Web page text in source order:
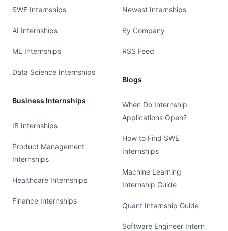
SWE Internships
AI Internships
ML Internships
Data Science Internships
Business Internships
IB Internships
Product Management
Internships
Healthcare Internships
Finance Internships
Newest Internships
By Company
RSS Feed
Blogs
When Do Internship
Applications Open?
How to Find SWE
Internships
Machine Learning
Internship Guide
Quant Internship Guide
Software Engineer Intern